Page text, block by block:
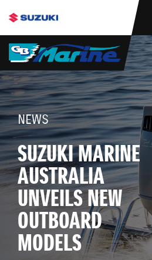
NEWS
SUZUKI MARINE
AUSTRALIA
UNVEILS NEW
OUTBOARD
MODELS